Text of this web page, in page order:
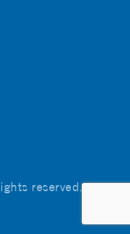
reserved.